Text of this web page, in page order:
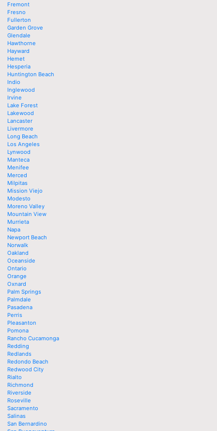
Fremont
Fresno
Fullerton
Garden Grove
Glendale
Hawthorne
Hayward
Hemet
Hesperia
Huntington Beach
Indio
Inglewood
Irvine
Lake Forest
Lakewood
Lancaster
Livermore
Long Beach
Los Angeles
Lynwood
Manteca
Menifee
Merced
Milpitas
Mission Viejo
Modesto
Moreno Valley
Mountain View
Murrieta
Napa
Newport Beach
Norwalk
Oakland
Oceanside
Ontario
Orange
Oxnard
Palm Springs
Palmdale
Pasadena
Perris
Pleasanton
Pomona
Rancho Cucamonga
Redding
Redlands
Redondo Beach
Redwood City
Rialto
Richmond
Riverside
Roseville
Sacramento
Salinas
San Bernardino